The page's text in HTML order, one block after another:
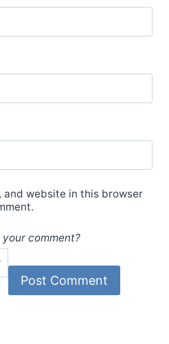
and website in this browser
comment?